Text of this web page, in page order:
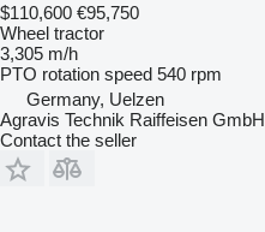
$110,600 €95,750
Wheel tractor
3,305 m/h
PTO rotation speed 540 rpm
Germany, Uelzen
Agravis Technik Raiffeisen GmbH
Contact the seller